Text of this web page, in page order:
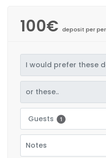
100€ deposit per
Guests 1